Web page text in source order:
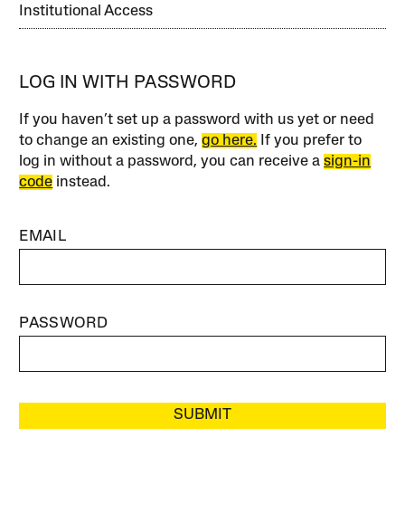
Institutional Access
LOG IN WITH PASSWORD
If you haven’t set up a password with us yet or need
to change an existing one,go here. If you prefer to
log in without a password, you can receive asign-in
code instead.
EMAIL
PASSWORD
SUBMIT